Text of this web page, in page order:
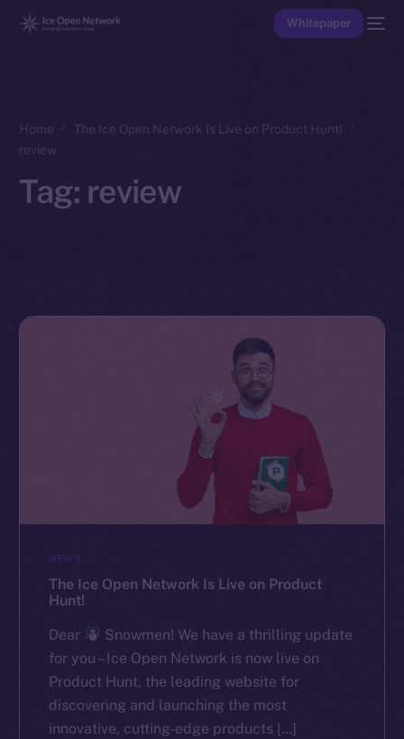
Whitepaper
Home
The Ice Open Network Is Live on Product Hunt!
review
Tag: review
NEWS
The Ice Open Network Is Live on Product
Hunt!
Dear
Snowmen! We have a thrilling update
for you – Ice Open Network is now live on
Product Hunt, the leading website for
discovering and launching the most
innovative, cutting-edge products […]